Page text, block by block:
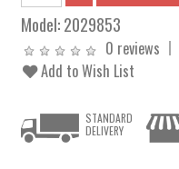
Model:2029853
0 reviews
Add to Wish List
STANDARD
DELIVERY